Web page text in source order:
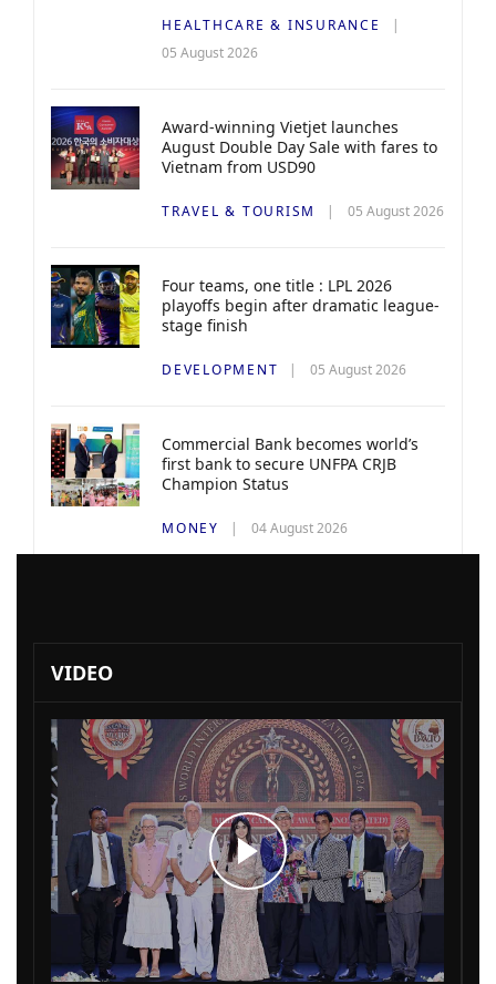
HEALTHCARE & INSURANCE
05 August 2026
Award-winning Vietjet launches
August Double Day Sale with fares to
Vietnam from USD90
TRAVEL & TOURISM 05 August 2026
Four teams, one title : LPL 2026
playoffs begin after dramatic league-
stage finish
DEVELOPMENT 05 August 2026
Commercial Bank becomes world’s
first bank to secure UNFPA CRJB
Champion Status
MONEY 04 August 2026
VIDEO